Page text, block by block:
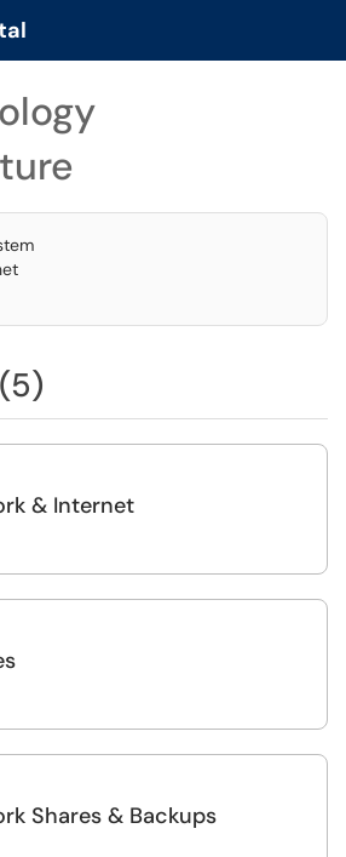
& Internet
Shares & Backups